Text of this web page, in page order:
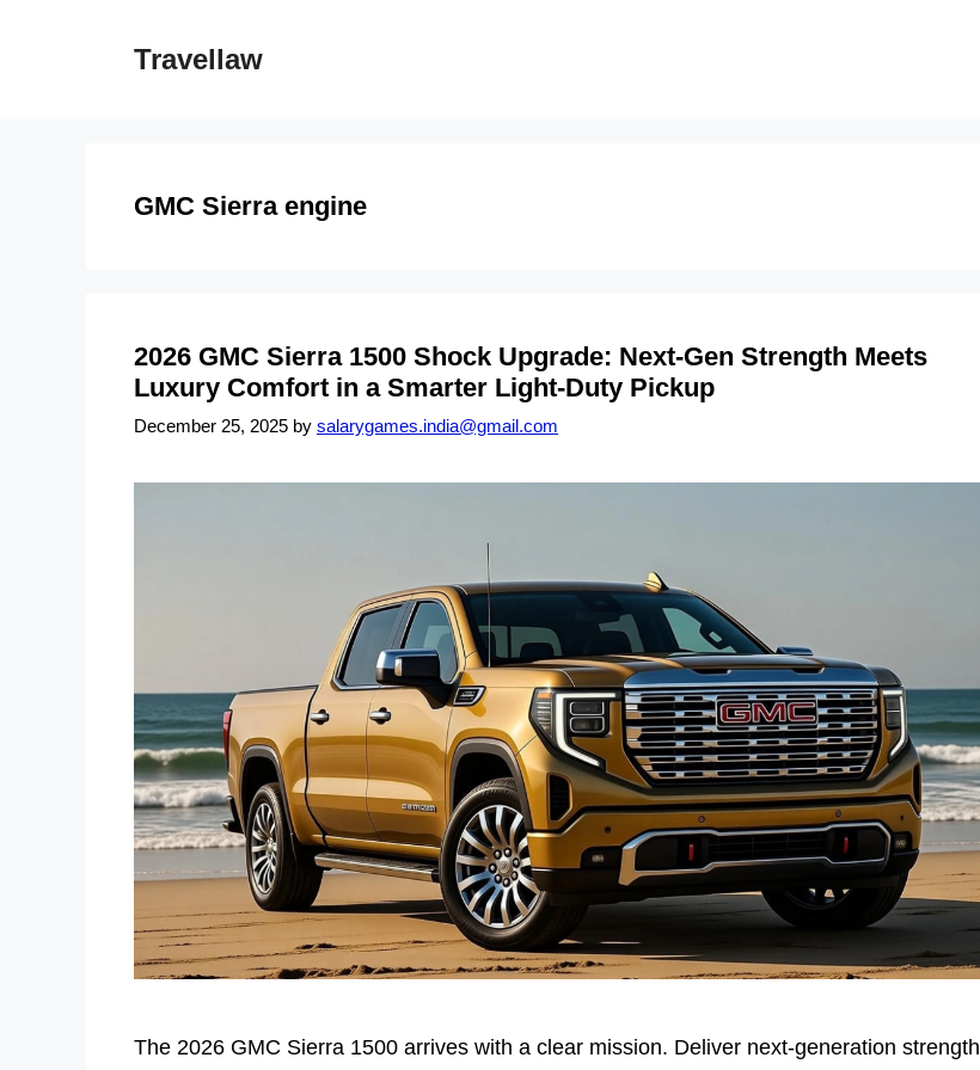
Travellaw
GMC Sierra engine
2026 GMC Sierra 1500 Shock Upgrade: Next-Gen Strength Meets
Luxury Comfort in a Smarter Light-Duty Pickup
December 25, 2025 by salarygames.india@gmail.com
The 2026 GMC Sierra 1500 arrives with a clear mission. Deliver next-generation strength